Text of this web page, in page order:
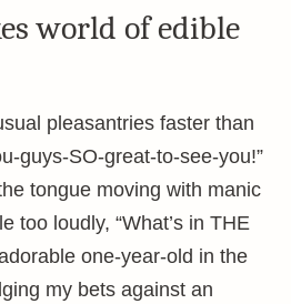
world of edible
pleasantries faster than
guys-SO-great-to-see-you!”
tongue moving with manic
too loudly, “What’s in THE
one-year-old in the
my bets against an